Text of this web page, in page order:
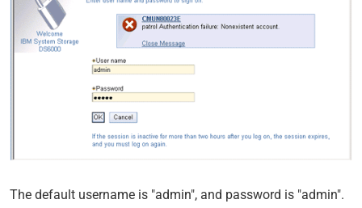
The default username is "admin", and password is "admin".